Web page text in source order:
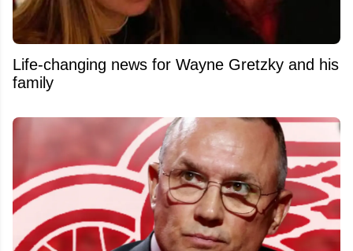
Life-changing news for Wayne Gretzky and his
family